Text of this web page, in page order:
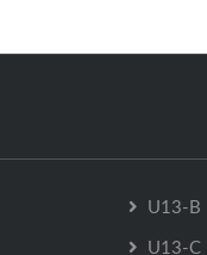
U13-B
U13-C